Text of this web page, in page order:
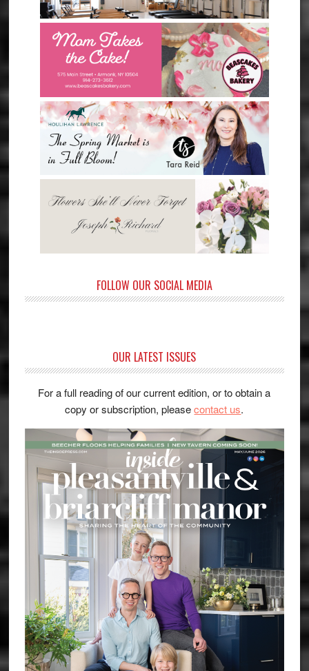
FOLLOW OUR SOCIAL MEDIA
OUR LATEST ISSUES
For a full reading of our current edition, or to obtain a
copy or subscription, pleasecontact us.